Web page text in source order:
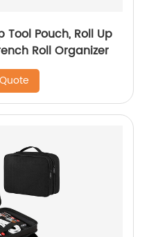
Tool Pouch, Roll Up
Roll Organizer